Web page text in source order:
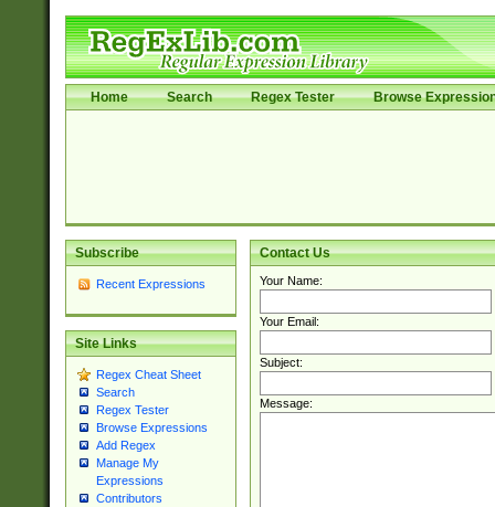
Home Search Regex Tester Browse
Subscribe
Recent Expressions
Site Links
Regex Cheat Sheet
Search
Regex Tester
Browse Expressions
Add Regex
Manage My
Expressions
Contributors
Contact Us
Your Name:
Your Email:
Subject:
Message: